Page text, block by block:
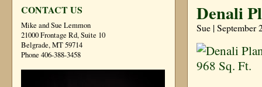
CONTACT US
Mike and Sue Lemmon
21000 Frontage Rd, Suite 10
Belgrade, MT 59714
Phone 406-388-3458
Denali
Sue | September